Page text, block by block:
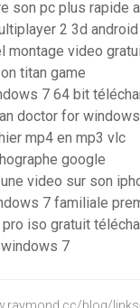
son pc plus rapide
2 3d
montage video
titan game
7 64 bit
doctor for
mp4 en mp3 vlc
google
video sur son
7 familiale
iso gratuit
7